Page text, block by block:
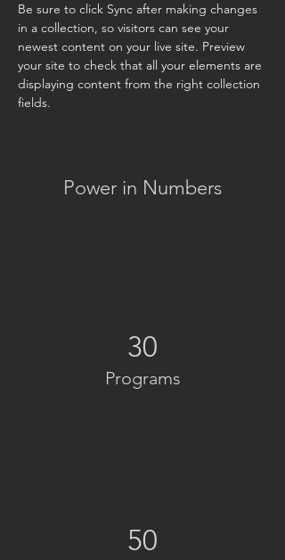
30
Programs
50
Power in Numbers
Be sure to click Sync after making changes
in a collection, so visitors can see your
newest content on your live site. Preview
your site to check that all your elements are
displaying content from the right collection
fields.